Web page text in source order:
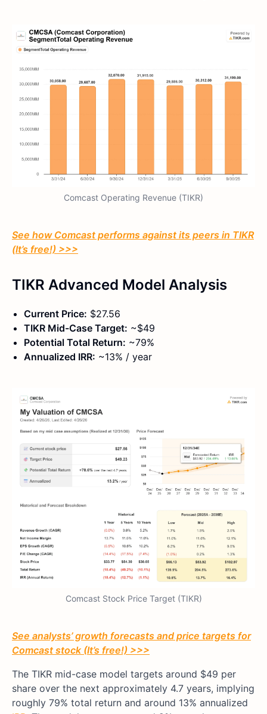
Comcast Operating Revenue (TIKR)
See how Comcast performs against its peers in TIKR
(It’s free!) >>>
TIKR Advanced Model Analysis
Current Price: $27.56
TIKR Mid-Case Target: ~$49
Potential Total Return: ~79%
Annualized IRR: ~13% / year
Comcast Stock Price Target (TIKR)
See analysts’ growth forecasts and price targets for
Comcast stock (It’s free!) >>>
The TIKR mid-case model targets around $49 per
share over the next approximately 4.7 years, implying
roughly 79% total return and around 13% annualized